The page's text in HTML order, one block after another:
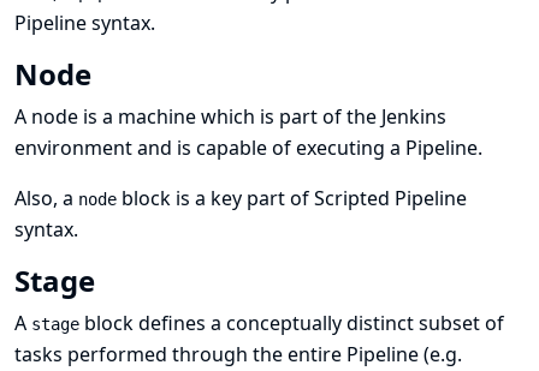
Pipeline syntax.
Node
A node is a machine which is part of the Jenkins
environment and is capable of executing a Pipeline.
Also, a node block is a key part of Scripted Pipeline
syntax.
Stage
A stage block defines a conceptually distinct subset of
tasks performed through the entire Pipeline (e.g.